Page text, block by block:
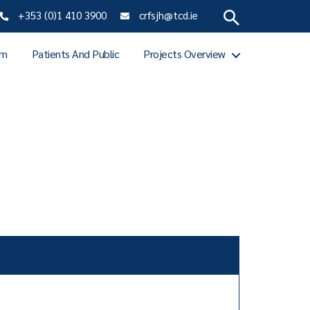
+353 (0)1 410 3900 crfsjh@tcd.ie
Patients And Public Projects Overview